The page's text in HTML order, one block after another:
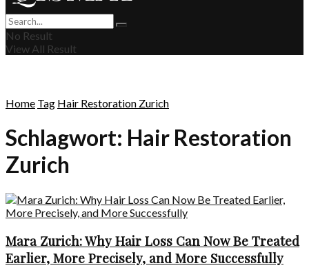
No Result
View All Result
Home Tag Hair Restoration Zurich
Schlagwort: Hair Restoration
Zurich
Mara Zurich: Why Hair Loss Can Now Be Treated
Earlier, More Precisely, and More Successfully